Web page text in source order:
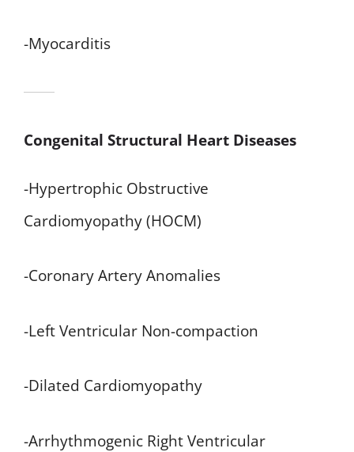
-Myocarditis
Congenital Structural Heart Diseases
-Hypertrophic Obstructive
Cardiomyopathy (HOCM)
-Coronary Artery Anomalies
-Left Ventricular Non-compaction
-Dilated Cardiomyopathy
-Arrhythmogenic Right Ventricular